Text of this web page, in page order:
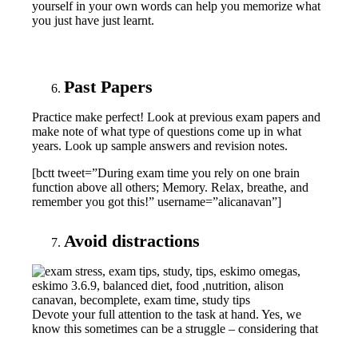
yourself in your own words can help you memorize what
you just have just learnt.
Past Papers
Practice make perfect! Look at previous exam papers and
make note of what type of questions come up in what
years. Look up sample answers and revision notes.
[bctt tweet=”During exam time you rely on one brain
function above all others; Memory. Relax, breathe, and
remember you got this!” username=”alicanavan”]
Avoid distractions
Devote your full attention to the task at hand. Yes, we
know this sometimes can be a struggle – considering that